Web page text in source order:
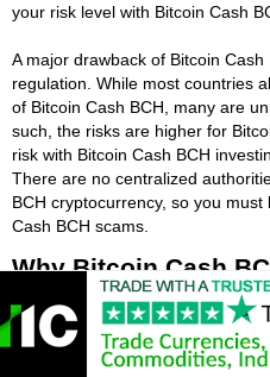
your risk level with Bitcoin Cash
A major drawback of Bitcoin
regulation. While most countries
of Bitcoin Cash BCH, many are
such, the risks are higher for
risk with Bitcoin Cash BCH
There are no centralized
BCH cryptocurrency, so you
Cash BCH scams.
Why Bitcoin Cash
Important?
A key reason for regulation is the
investor protection. Bitcoin Cash